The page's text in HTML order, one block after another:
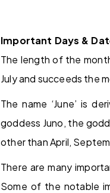
Important Days &
The length of the
July and succeeds the
The name ‘June’ is
goddess Juno, the
other than April,
There are many
Some of the notable